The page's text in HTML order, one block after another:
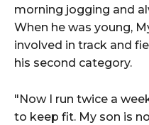
morning jogging and
When he was young,
involved in track and
his second category.
"Now I run twice a
to keep fit. My son is